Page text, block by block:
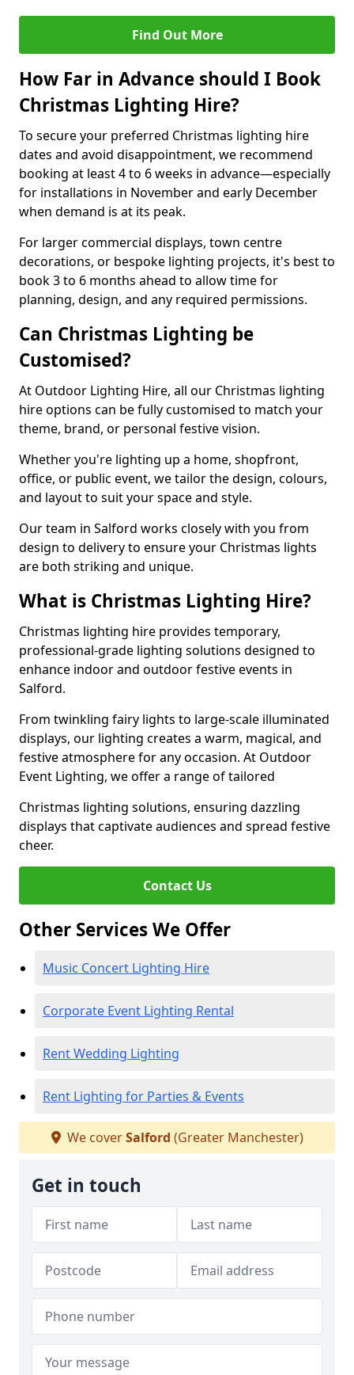
Find Out More
How Far in Advance should I Book
Christmas Lighting Hire?
To secure your preferred Christmas lighting hire
dates and avoid disappointment, we recommend
booking at least 4 to 6 weeks in advance—especially
for installations in November and early December
when demand is at its peak.
For larger commercial displays, town centre
decorations, or bespoke lighting projects, it's best to
book 3 to 6 months ahead to allow time for
planning, design, and any required permissions.
Can Christmas Lighting be
Customised?
At Outdoor Lighting Hire, all our Christmas lighting
hire options can be fully customised to match your
theme, brand, or personal festive vision.
Whether you're lighting up a home, shopfront,
office, or public event, we tailor the design, colours,
and layout to suit your space and style.
Our team in Salford works closely with you from
design to delivery to ensure your Christmas lights
are both striking and unique.
What is Christmas Lighting Hire?
Christmas lighting hire provides temporary,
professional-grade lighting solutions designed to
enhance indoor and outdoor festive events in
Salford.
From twinkling fairy lights to large-scale illuminated
displays, our lighting creates a warm, magical, and
festive atmosphere for any occasion. At Outdoor
Event Lighting, we offer a range of tailored
Christmas lighting solutions, ensuring dazzling
displays that captivate audiences and spread festive
cheer.
Contact Us
Other Services We Offer
Music Concert Lighting Hire
Corporate Event Lighting Rental
Rent Wedding Lighting
Rent Lighting for Parties & Events
We coverSalford (Greater Manchester)
Get in touch